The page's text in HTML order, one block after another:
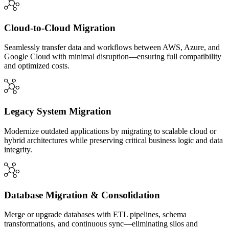
Cloud-to-Cloud Migration
Seamlessly transfer data and workflows between AWS, Azure, and
Google Cloud with minimal disruption—ensuring full compatibility
and optimized costs.
Legacy System Migration
Modernize outdated applications by migrating to scalable cloud or
hybrid architectures while preserving critical business logic and data
integrity.
Database Migration & Consolidation
Merge or upgrade databases with ETL pipelines, schema
transformations, and continuous sync—eliminating silos and